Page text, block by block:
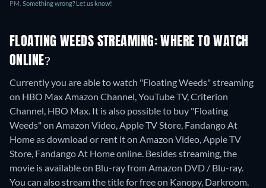
PM. Something wrong? Let us know!
FLOATING WEEDS STREAMING: WHERE TO WATCH
ONLINE?
Currently you are able to watch "Floating Weeds" streaming
on HBO Max Amazon Channel, YouTube TV, Criterion
Channel, HBO Max. It is also possible to buy "Floating
Weeds" on Amazon Video, Apple TV Store, Fandango At
Home as download or rent it on Amazon Video, Apple TV
Store, Fandango At Home online. Besides streaming, the
movie is available on Blu-ray from Amazon DVD / Blu-ray.
You can also stream the title for free on Kanopy, Darkroom.